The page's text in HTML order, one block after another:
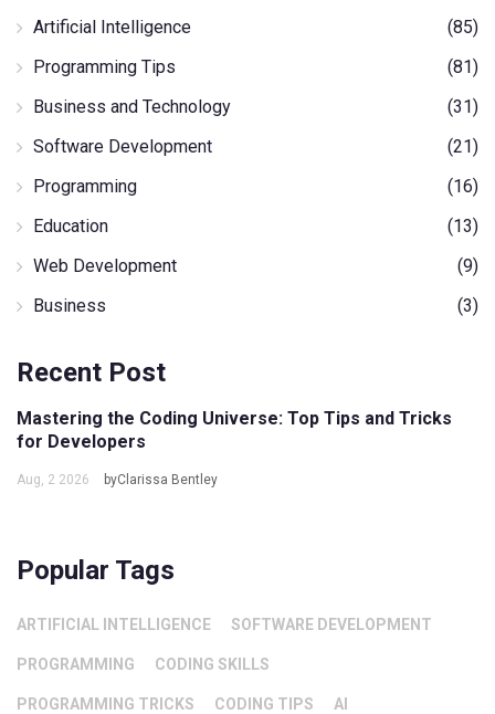
Artificial Intelligence
(85)
Programming Tips
(81)
Business and Technology
(31)
Software Development
(21)
Programming
(16)
Education
(13)
Web Development
(9)
Business
(3)
Recent Post
Mastering the Coding Universe: Top Tips and Tricks
for Developers
Aug, 2 2026 byClarissa Bentley
Popular Tags
ARTIFICIAL INTELLIGENCE SOFTWARE DEVELOPMENT
PROGRAMMING CODING SKILLS
PROGRAMMING TRICKS CODING TIPS AI